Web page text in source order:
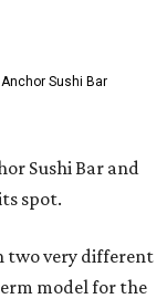
Sushi Bar
Sushi Bar and
spot.
two very different
model for the